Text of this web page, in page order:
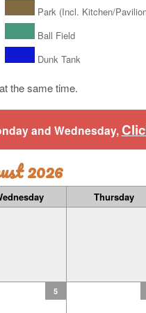
Park (Incl. Kitchen/
Ball Field
Dunk Tank
the same time.
and Wednesday,
2026
Thursday
5